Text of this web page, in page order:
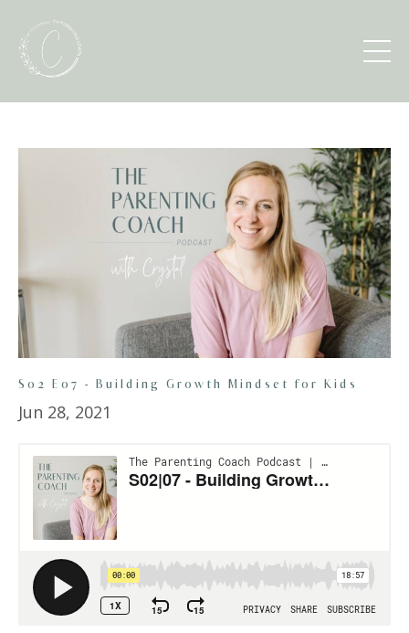
S02 E07 - Building Growth Mindset for Kids
Jun 28, 2021